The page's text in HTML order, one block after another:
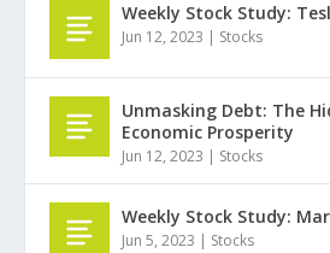
Weekly Stock Study:
Jun 12, 2023 | Stocks
Unmasking Debt: The
Economic Prosperity
Jun 12, 2023 | Stocks
Weekly Stock Study:
Jun 5, 2023 | Stocks